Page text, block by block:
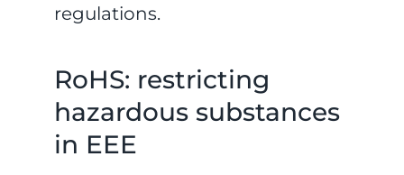
regulations.
RoHS: restricting
hazardous substances
in EEE